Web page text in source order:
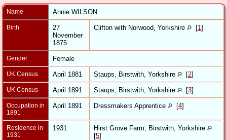
Name Annie WILSON
Birth
27
November
1875
Clifton with Norwood, Yorkshire [1 ]
Gender Female
UK Census April 1881 Staups, Birstwith, Yorkshire [2]
UK Census April 1891 Staups, Birstwith, Yorkshire [3]
Occupation in
1891
April 1891 Dressmakers Apprentice [4]
Residence in
1931
1931
Hirst Grove Farm, Birstwith, Yorkshire
[5]